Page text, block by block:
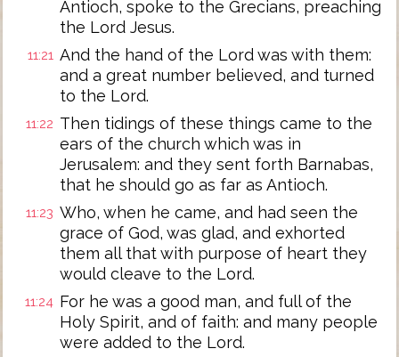
Antioch, spoke to the Grecians, preaching
the Lord Jesus.
11:21 And the hand of the Lord was with them:
and a great number believed, and turned
to the Lord.
11:22 Then tidings of these things came to the
ears of the church which was in
Jerusalem: and they sent forth Barnabas,
that he should go as far as Antioch.
11:23 Who, when he came, and had seen the
grace of God, was glad, and exhorted
them all that with purpose of heart they
would cleave to the Lord.
11:24 For he was a good man, and full of the
Holy Spirit, and of faith: and many people
were added to the Lord.